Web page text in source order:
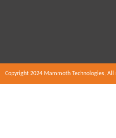
Copyright 2024 Mammoth Technologies, All